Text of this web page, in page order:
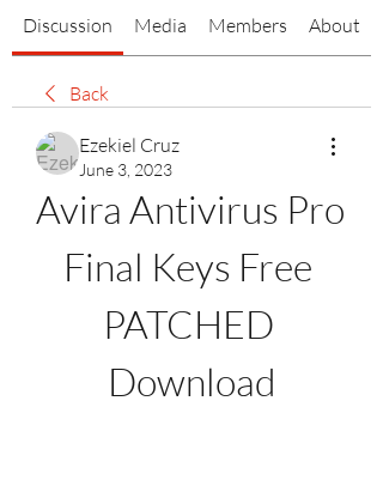
Discussion Media Members About
Back
Ezekiel Cruz
June 3, 2023
Avira Antivirus Pro
Final Keys Free
PATCHED
Download